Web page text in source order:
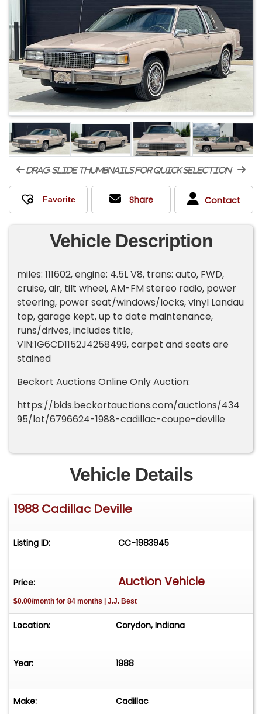
drag-slide thumbnails for quick selection
Share Contact
Vehicle Description
miles: 111602, engine: 4.5L V8, trans: auto, FWD,
cruise, air, tilt wheel, AM-FM stereo radio, power
steering, power seat/windows/locks, vinyl Landau
top, garage kept, up to date maintenance,
runs/drives, includes title,
VIN:1G6CD1152J4258499, carpet and seats are
stained
Beckort Auctions Online Only Auction:
https://bids.beckortauctions.com/auctions/434
95/lot/6796624-1988-cadillac-coupe-deville
Vehicle Details
1988 Cadillac Deville
Listing ID: CC-1983945
Price: Auction Vehicle
$0.00/month for 84 months | J.J. Best
Location: Corydon, Indiana
Year: 1988
Make: Cadillac